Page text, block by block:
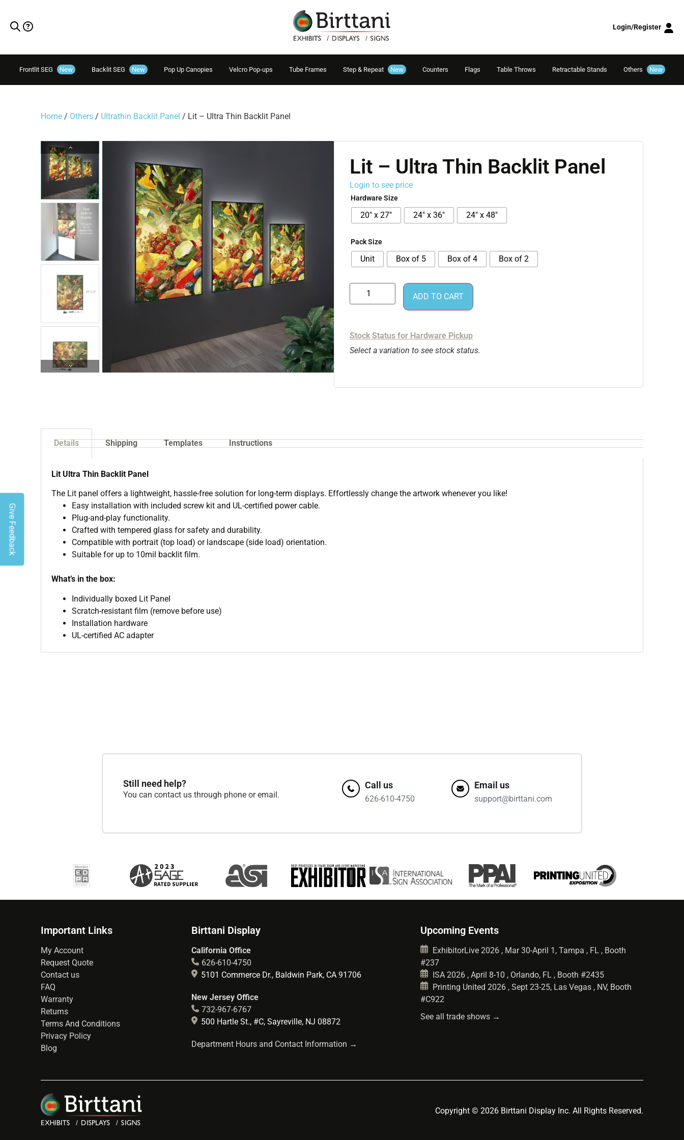
Login/Register
Frontlit SEG New Backlit SEG New Pop Up Canopies Velcro Pop-ups Tube Frames Step & Repeat New Counters Flags Table Throws Retractable Stands Others New
Home / Others / Ultrathin Backlit Panel / Lit – Ultra Thin Backlit Panel
Lit – Ultra Thin Backlit Panel
Login to see price
Hardware Size
20" x 27" 24" x 36" 24" x 48"
Pack Size
Unit Box of 5 Box of 4 Box of 2
ADD TO CART
Stock Status for Hardware Pickup
Select a variation to see stock status.
Details Shipping Templates Instructions
Lit Ultra Thin Backlit Panel
The Lit panel offers a lightweight, hassle-free solution for long-term displays. Effortlessly change the artwork whenever you like!
Easy installation with included screw kit and UL-certified power cable.
Plug-and-play functionality.
Crafted with tempered glass for safety and durability.
Compatible with portrait (top load) or landscape (side load) orientation.
Suitable for up to 10mil backlit film.
What’s in the box:
Individually boxed Lit Panel
Scratch-resistant film (remove before use)
Installation hardware
UL-certified AC adapter
Still need help?
You can contact us through phone or email.
Call us
626-610-4750
Email us
support@birttani.com
Important Links
My Account
Request Quote
Contact us
FAQ
Warranty
Returns
Terms And Conditions
Privacy Policy
Blog
Birttani Display
California Office
626-610-4750
5101 Commerce Dr., Baldwin Park, CA 91706
New Jersey Office
732-967-6767
500 Hartle St., #C, Sayreville, NJ 08872
Department Hours and Contact Information →
Upcoming Events
ExhibitorLive 2026 , Mar 30-April 1, Tampa , FL , Booth
#237
ISA 2026 , April 8-10 , Orlando, FL , Booth #2435
Printing United 2026 , Sept 23-25, Las Vegas , NV, Booth
#C922
See all trade shows →
Copyright © 2026 Birttani Display Inc. All Rights Reserved.
Give Feedback